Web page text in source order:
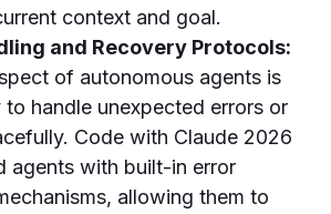
context and goal.
and Recovery Protocols:
of autonomous agents is
handle unexpected errors or
Code with Claude 2026
agents with built-in error
allowing them to